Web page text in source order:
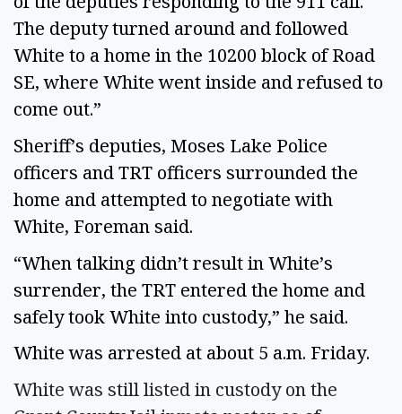
The deputy turned around and followed
White to a home in the 10200 block of Road
SE, where White went inside and refused to
come out.”
Sheriff’s deputies, Moses Lake Police
officers and TRT officers surrounded the
home and attempted to negotiate with
White, Foreman said.
“When talking didn’t result in White’s
surrender, the TRT entered the home and
safely took White into custody,” he said.
White was arrested at about 5 a.m. Friday.
White was still listed in custody on the